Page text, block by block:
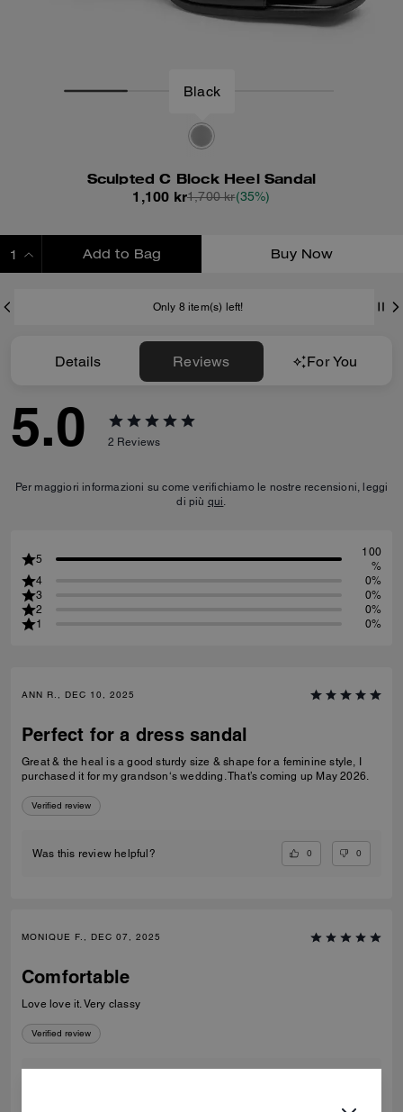
Black
Sculpted C Block Heel Sandal
1,100 kr1,700 kr(35%)
Add to Bag Buy Now
Only 8 item(s) left!
Details Reviews For You
5.0 2 Reviews
Per maggiori informazioni su come verifichiamo le nostre recensioni, leggi
di più qui.
5
100
%
4
0%
3
0%
2
0%
1
0%
ANN R., DEC 10, 2025
Perfect for a dress sandal
Great & the heal is a good sturdy size & shape for a feminine style, I
purchased it for my grandson‘s wedding. That’s coming up May 2026.
Verified review
Was this review helpful? 0 0
MONIQUE F., DEC 07, 2025
Comfortable
Love love it. Very classy
Verified review